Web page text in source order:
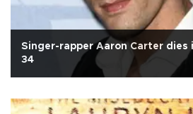
Singer-rapper Aaron Carter dies
34